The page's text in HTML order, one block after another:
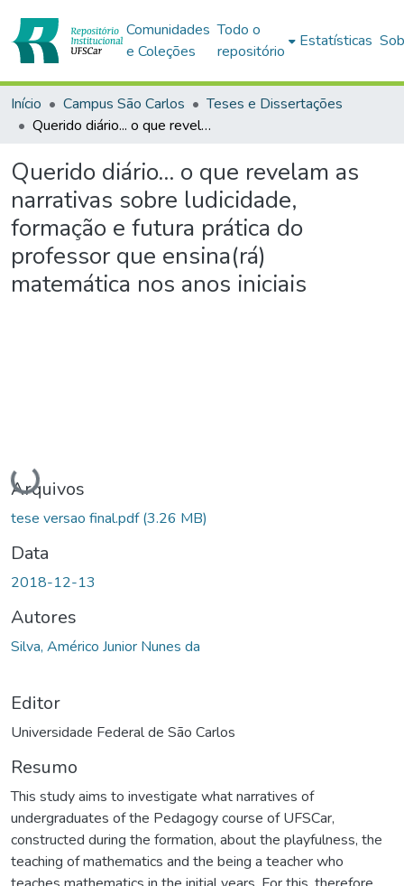
Comunidades
e Coleções
Todo o
repositório
Estatísticas
Início Campus São Carlos
Teses e Dissertações
Querido diário... o que revelam as narrativas sobre ludicidade, formação e futura prática do professor que ensina(rá) matemática nos anos iniciais
Querido diário... o que revelam as
narrativas sobre ludicidade,
formação e futura prática do
professor que ensina(rá)
matemática nos anos iniciais
Carregando...
Arquivos
tese versao final.pdf(3.26 MB)
Data
2018-12-13
Autores
Silva, Américo Junior Nunes da
Editor
Universidade Federal de São Carlos
Resumo
This study aims to investigate what narratives of
undergraduates of the Pedagogy course of UFSCar,
constructed during the formation, about the playfulness, the
teaching of mathematics and the being a teacher who